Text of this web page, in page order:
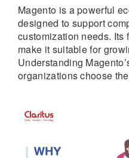
Magento is a powerful
designed to support
customization needs.
make it suitable for
Understanding
organizations choose